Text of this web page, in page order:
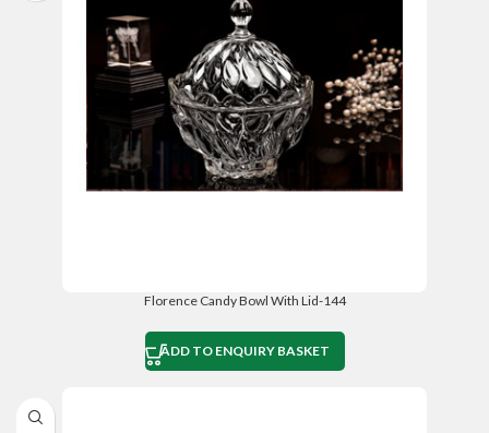
Florence Candy Bowl With Lid-144
ADD TO ENQUIRY BASKET